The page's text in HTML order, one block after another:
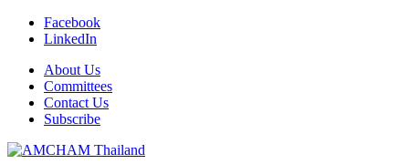
Facebook
LinkedIn
About Us
Committees
Contact Us
Subscribe